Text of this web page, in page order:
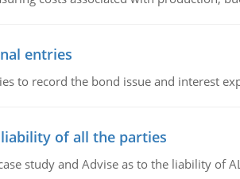
entries
to record the bond issue and interest
of all the parties
study and Advise as to the liability of